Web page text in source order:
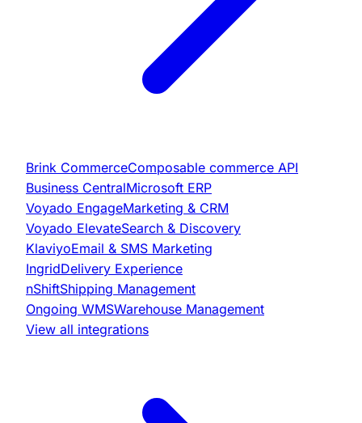
Brink CommerceComposable commerce API
Business CentralMicrosoft ERP
Voyado EngageMarketing & CRM
Voyado ElevateSearch & Discovery
KlaviyoEmail & SMS Marketing
IngridDelivery Experience
nShiftShipping Management
Ongoing WMSWarehouse Management
View all integrations